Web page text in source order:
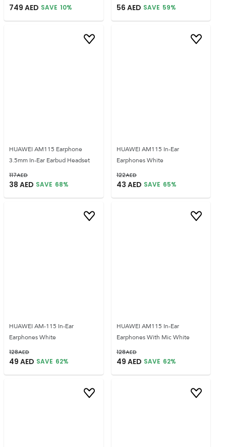
749 AED SAVE 10% 56 AED SAVE 59%
HUAWEI AM115 Earphone
3.5mm In-Ear Earbud Headset
117AED
38 AED SAVE 68%
HUAWEI AM115 In-Ear
Earphones White
122AED
43 AED SAVE 65%
HUAWEI AM-115 In-Ear
Earphones White
128AED
49 AED SAVE 62%
HUAWEI AM115 In-Ear
Earphones With Mic White
128AED
49 AED SAVE 62%